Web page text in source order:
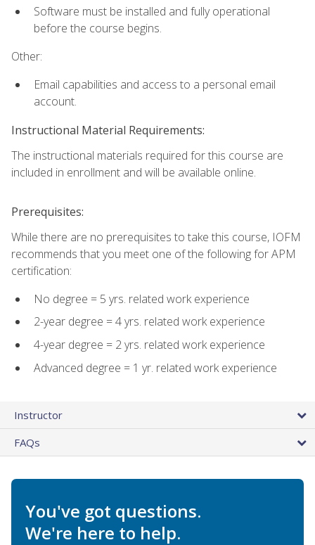
Software must be installed and fully operational
before the course begins.
Other:
Email capabilities and access to a personal email
account.
Instructional Material Requirements:
The instructional materials required for this course are
included in enrollment and will be available online.
Prerequisites:
While there are no prerequisites to take this course, IOFM
recommends that you meet one of the following for APM
certification:
No degree = 5 yrs. related work experience
2-year degree = 4 yrs. related work experience
4-year degree = 2 yrs. related work experience
Advanced degree = 1 yr. related work experience
Instructor
FAQs
You've got questions.
We're here to help.